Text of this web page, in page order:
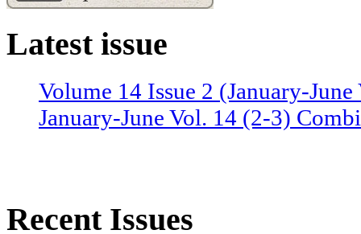
Latest issue
Volume 14 Issue 2 (January-
January-June Vol. 14 (2-3)
Recent Issues